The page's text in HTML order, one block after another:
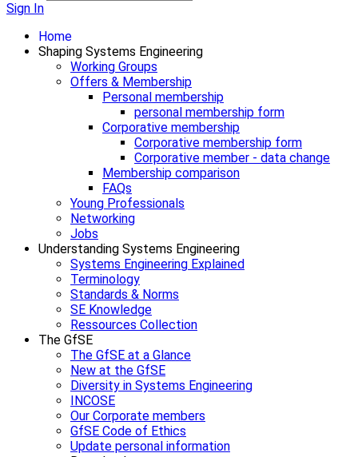
Sign In
Home
Shaping Systems Engineering
Working Groups
Offers & Membership
Personal membership
personal membership form
Corporative membership
Corporative membership form
Corporative member - data change
Membership comparison
FAQs
Young Professionals
Networking
Jobs
Understanding Systems Engineering
Systems Engineering Explained
Terminology
Standards & Norms
SE Knowledge
Ressources Collection
The GfSE
The GfSE at a Glance
New at the GfSE
Diversity in Systems Engineering
INCOSE
Our Corporate members
GfSE Code of Ethics
Update personal information